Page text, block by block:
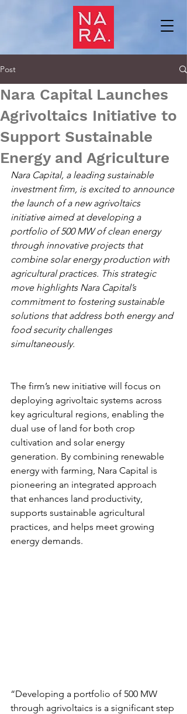
Post
Nara Capital Launches
Agrivoltaics Initiative to
Support Sustainable
Energy and Agriculture
Nara Capital, a leading sustainable
investment firm, is excited to announce
the launch of a new agrivoltaics
initiative aimed at developing a
portfolio of 500 MW of clean energy
through innovative projects that
combine solar energy production with
agricultural practices. This strategic
move highlights Nara Capital’s
commitment to fostering sustainable
solutions that address both energy and
food security challenges
simultaneously.
The firm’s new initiative will focus on
deploying agrivoltaic systems across
key agricultural regions, enabling the
dual use of land for both crop
cultivation and solar energy
generation. By combining renewable
energy with farming, Nara Capital is
pioneering an integrated approach
that enhances land productivity,
supports sustainable agricultural
practices, and helps meet growing
energy demands.
“Developing a portfolio of 500 MW
through agrivoltaics is a significant step